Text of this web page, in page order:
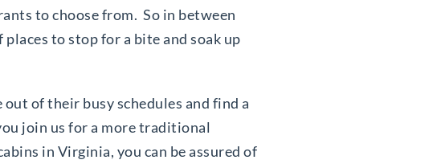
to choose from. So in between
to stop for a bite and soak up
of their busy schedules and find a
join us for a more traditional
in Virginia, you can be assured of